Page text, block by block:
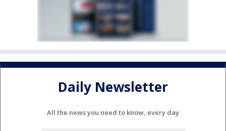
Daily Newsletter
All the news you need to know, every day